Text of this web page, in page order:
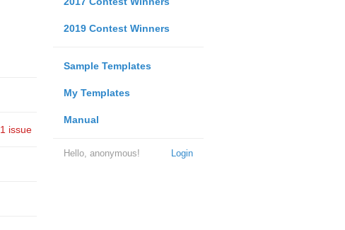
2019 Contest Winners
Sample Templates
My Templates
Manual
Login
Hello, anonymous!
1 issue